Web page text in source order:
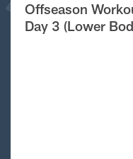
Offseason
Day 3 (Lower